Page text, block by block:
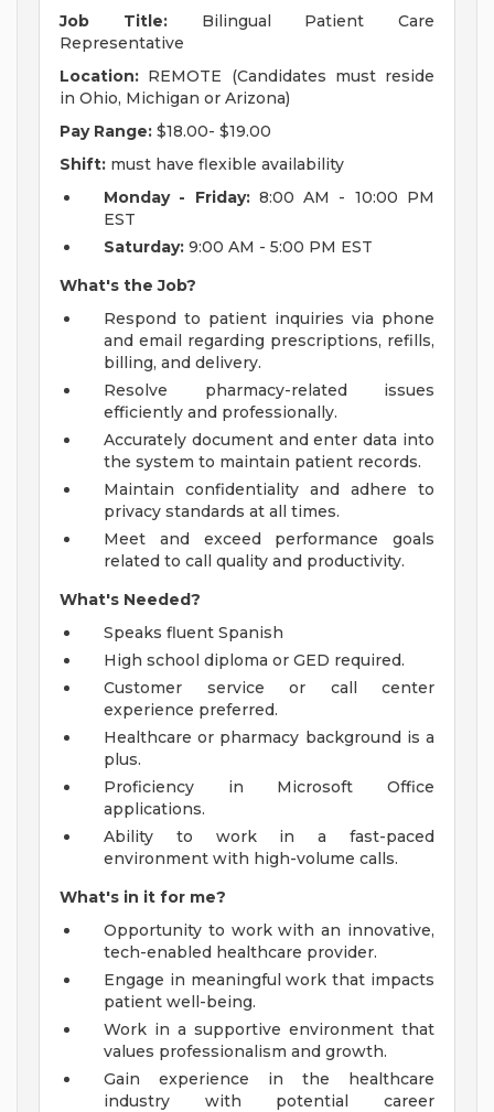
Job Title:Bilingual Patient Care
Representative
Location: REMOTE (Candidates must reside
in Ohio, Michigan or Arizona)
Pay Range: $18.00- $19.00
Shift: must have flexible availability
Monday - Friday:8:00 AM - 10:00 PM
EST
Saturday: 9:00 AM - 5:00 PM EST
What's the Job?
Respond to patient inquiries via phone
and email regarding prescriptions, refills,
billing, and delivery.
Resolve pharmacy-related issues
efficiently and professionally.
Accurately document and enter data into
the system to maintain patient records.
Maintain confidentiality and adhere to
privacy standards at all times.
Meet and exceed performance goals
related to call quality and productivity.
What's Needed?
Speaks fluent Spanish
High school diploma or GED required.
Customer service or call center
experience preferred.
Healthcare or pharmacy background is a
plus.
Proficiency in Microsoft Office
applications.
Ability to work in a fast-paced
environment with high-volume calls.
What's in it for me?
Opportunity to work with an innovative,
tech-enabled healthcare provider.
Engage in meaningful work that impacts
patient well-being.
Work in a supportive environment that
values professionalism and growth.
Gain experience in the healthcare
industry with potential career